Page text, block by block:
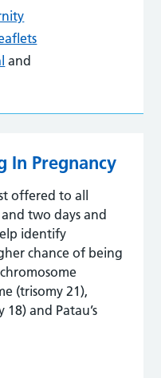
and
In Pregnancy
offered to all
two days and
identify
chance of being
(trisomy 21),
18) and Patau’s